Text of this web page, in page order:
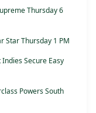
Thursday 6
Star Thursday 1 PM
Secure Easy
Powers South